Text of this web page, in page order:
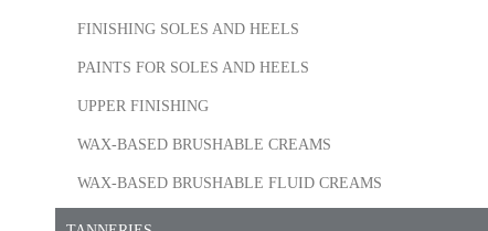
FINISHING SOLES AND HEELS
PAINTS FOR SOLES AND HEELS
UPPER FINISHING
WAX-BASED BRUSHABLE CREAMS
WAX-BASED BRUSHABLE FLUID CREAMS